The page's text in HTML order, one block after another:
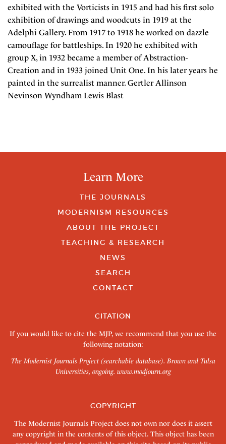
exhibited with the Vorticists in 1915 and had his first solo
exhibition of drawings and woodcuts in 1919 at the
Adelphi Gallery. From 1917 to 1918 he worked on dazzle
camouflage for battleships. In 1920 he exhibited with
group X, in 1932 became a member of Abstraction-
Creation and in 1933 joined Unit One. In his later years he
painted in the surrealist manner. Gertler Allinson
Nevinson Wyndham Lewis Blast
Learn More
THE JOURNALS
MODERNISM RESOURCES
ABOUT THE PROJECT
TEACHING & RESEARCH
NEWS
SEARCH
CONTACT
CITATION
If you would like to cite the MJP, we recommend that you use the
following notation:
The Modernist Journals Project (searchable database). Brown and Tulsa
Universities, ongoing. www.modjourn.org
COPYRIGHT
The Modernist Journals Project does not own nor does it assert
any copyright in the contents of this object. This object has been